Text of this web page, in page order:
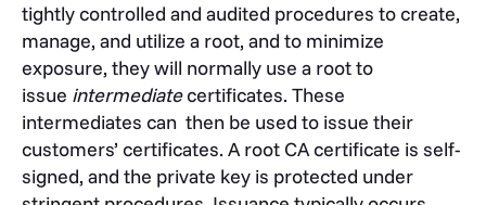
tightly controlled and audited procedures to create,
manage, and utilize a root, and to minimize
exposure, they will normally use a root to
issue intermediatecertificates. These
intermediates can then be used to issue their
customers’ certificates. A root CA certificate is self-
signed, and the private key is protected under